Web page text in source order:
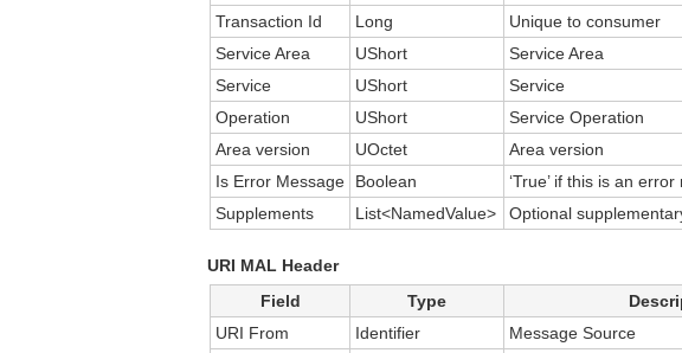
Transaction Id
Long
Unique to consumer
Service Area
UShort
Service Area
Service
UShort
Service
Operation
UShort
Service Operation
Area version
UOctet
Area version
Is Error Message
Boolean
‘True’ if this is an
Supplements
List<NamedValue> Optional
URI MAL Header
Field
Type
URI From
Identifier
Message Source